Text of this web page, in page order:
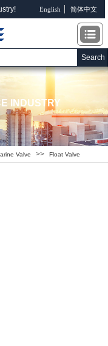
English 简体中文
INDUSTRY
Valve >> Float Valve
Search